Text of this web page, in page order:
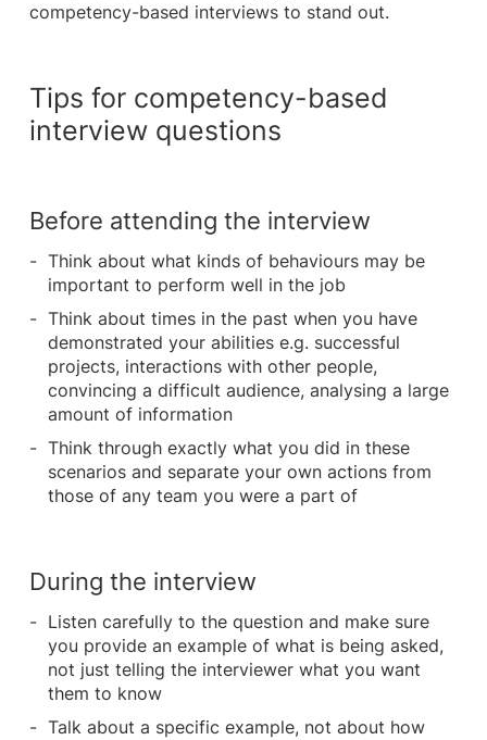
competency-based interviews to stand out.
Tips for competency-based
interview questions
Before attending the interview
Think about what kinds of behaviours may be
important to perform well in the job
Think about times in the past when you have
demonstrated your abilities e.g. successful
projects, interactions with other people,
convincing a difficult audience, analysing a large
amount of information
Think through exactly what you did in these
scenarios and separate your own actions from
those of any team you were a part of
During the interview
Listen carefully to the question and make sure
you provide an example of what is being asked,
not just telling the interviewer what you want
them to know
Talk about a specific example, not about how